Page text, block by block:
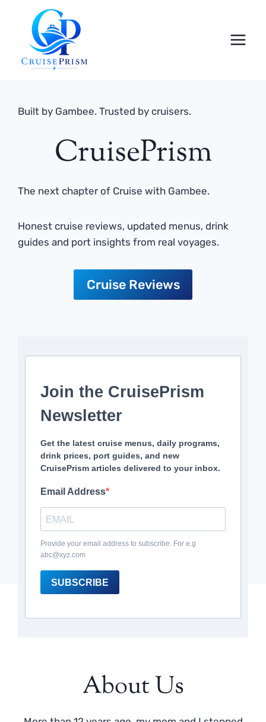
content
Built by Gambee. Trusted by cruisers.
CruisePrism
The next chapter of Cruise with Gambee.
Honest cruise reviews, updated menus, drink
guides and port insights from real voyages.
Cruise Reviews
Join the CruisePrism
Newsletter
Get the latest cruise menus, daily programs,
drink prices, port guides, and new
CruisePrism articles delivered to your inbox.
Email Address
Provide your email address to subscribe. For e.g
abc@xyz.com
SUBSCRIBE
About Us